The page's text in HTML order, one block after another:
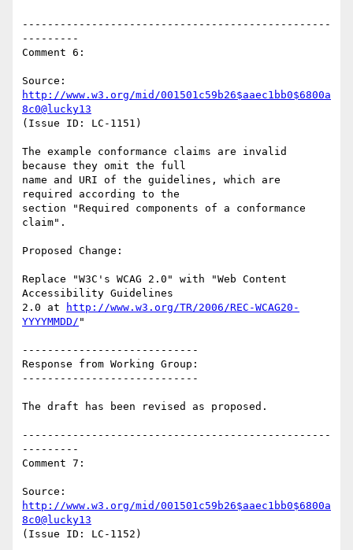
-------------------------------------------------
---------
Comment 6:
http://www.w3.org/mid/001501c59b26$aaec1bb0$6800a
8c0@lucky13
(Issue ID: LC-1151)
The example conformance claims are invalid
because they omit the full
name and URI of the guidelines, which are
required according to the
section "Required components of a conformance
claim".
Proposed Change:
Replace "W3C's WCAG 2.0" with "Web Content
Accessibility Guidelines
2.0 at
http://www.w3.org/TR/2006/REC-WCAG20-
YYYYMMDD/ "
----------------------------
Response from Working Group:
----------------------------
The draft has been revised as proposed.
-------------------------------------------------
---------
Comment 7:
http://www.w3.org/mid/001501c59b26$aaec1bb0$6800a
8c0@lucky13
(Issue ID: LC-1152)